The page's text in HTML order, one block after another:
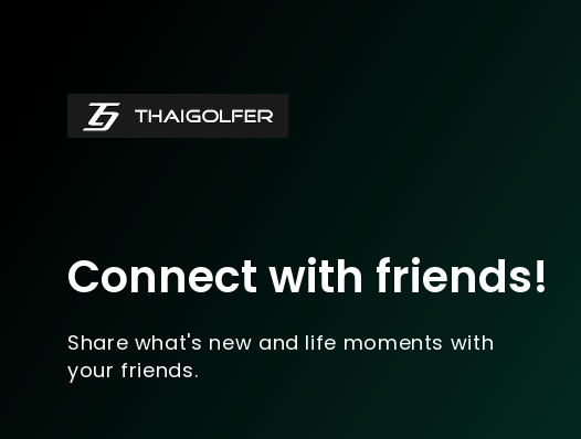
Connect with friends!
Share what's new and life moments with
your friends.